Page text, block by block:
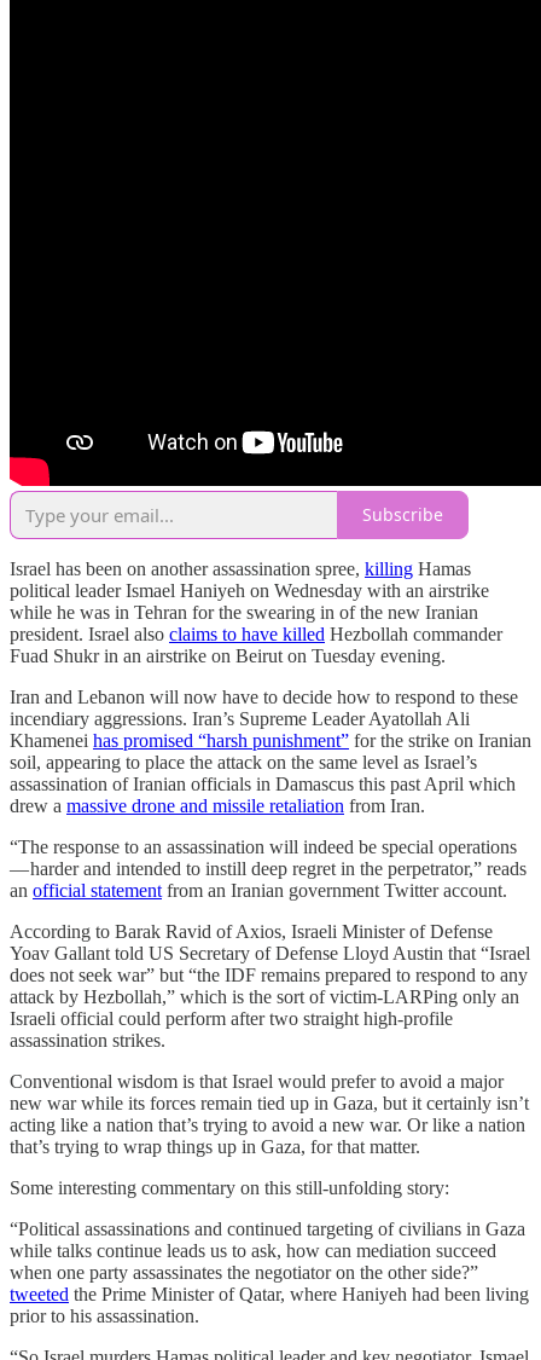
Subscribe
Israel has been on another assassination spree, killing Hamas
political leader Ismael Haniyeh on Wednesday with an airstrike
while he was in Tehran for the swearing in of the new Iranian
president. Israel also claims to have killed Hezbollah commander
Fuad Shukr in an airstrike on Beirut on Tuesday evening.
Iran and Lebanon will now have to decide how to respond to these
incendiary aggressions. Iran’s Supreme Leader Ayatollah Ali
Khamenei has promised “harsh punishment” for the strike on Iranian
soil, appearing to place the attack on the same level as Israel’s
assassination of Iranian officials in Damascus this past April which
drew a massive drone and missile retaliation from Iran.
“The response to an assassination will indeed be special operations
— harder and intended to instill deep regret in the perpetrator,” reads
an official statement from an Iranian government Twitter account.
According to Barak Ravid of Axios, Israeli Minister of Defense
Yoav Gallant told US Secretary of Defense Lloyd Austin that “Israel
does not seek war” but “the IDF remains prepared to respond to any
attack by Hezbollah,” which is the sort of victim-LARPing only an
Israeli official could perform after two straight high-profile
assassination strikes.
Conventional wisdom is that Israel would prefer to avoid a major
new war while its forces remain tied up in Gaza, but it certainly isn’t
acting like a nation that’s trying to avoid a new war. Or like a nation
that’s trying to wrap things up in Gaza, for that matter.
Some interesting commentary on this still-unfolding story:
“Political assassinations and continued targeting of civilians in Gaza
while talks continue leads us to ask, how can mediation succeed
when one party assassinates the negotiator on the other side?”
tweeted the Prime Minister of Qatar, where Haniyeh had been living
prior to his assassination.